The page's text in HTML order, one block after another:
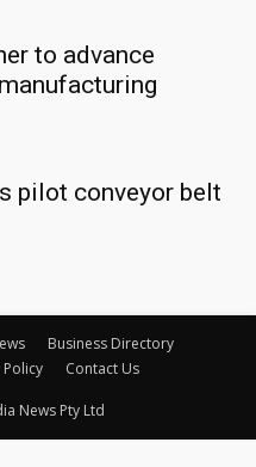
to advance
pilot conveyor belt
Business Directory
Policy Contact Us
News Pty Ltd